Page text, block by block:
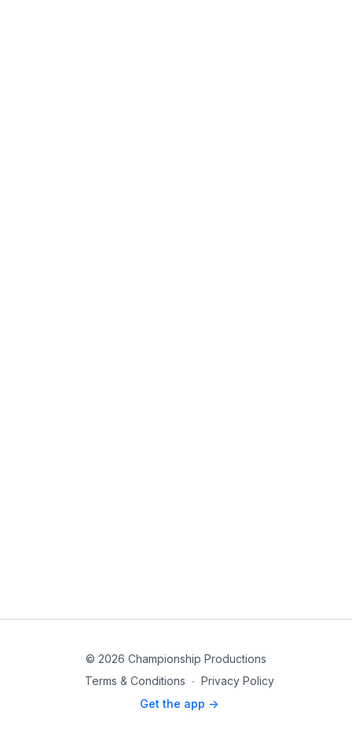
© 2026 Championship Productions
Terms & Conditions ∙ Privacy Policy
Get the app ->